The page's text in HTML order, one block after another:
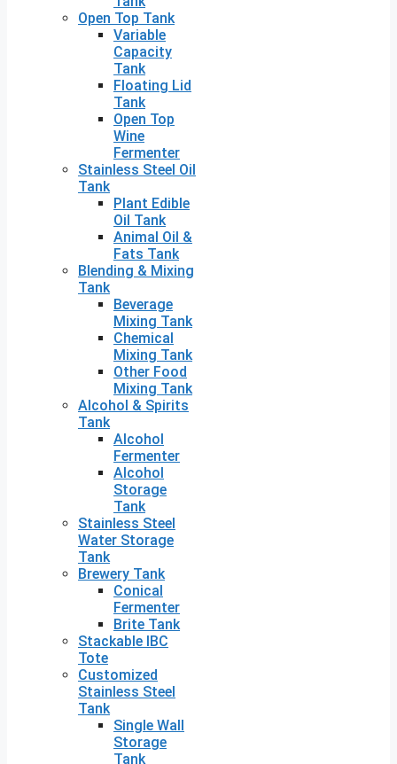
Open Top Tank
Variable
Capacity
Tank
Floating Lid
Tank
Open Top
Wine
Fermenter
Stainless Steel Oil
Tank
Plant Edible
Oil Tank
Animal Oil &
Fats Tank
Blending & Mixing
Tank
Beverage
Mixing Tank
Chemical
Mixing Tank
Other Food
Mixing Tank
Alcohol & Spirits
Tank
Alcohol
Fermenter
Alcohol
Storage
Tank
Stainless Steel
Water Storage
Tank
Brewery Tank
Conical
Fermenter
Brite Tank
Stackable IBC
Tote
Customized
Stainless Steel
Tank
Single Wall
Storage
Tank